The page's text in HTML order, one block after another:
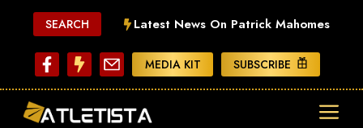
content
SEARCH Latest News On Patrick Mahomes
MEDIA KIT SUBSCRIBE